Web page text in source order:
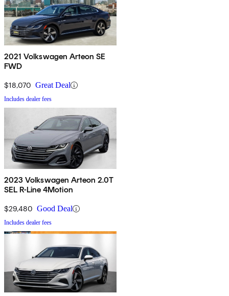
2021 Volkswagen Arteon SE
FWD
$18,070 Great Deal
Includes dealer fees
2023 Volkswagen Arteon 2.0T
SEL R-Line 4Motion
$29,480 Good Deal
Includes dealer fees